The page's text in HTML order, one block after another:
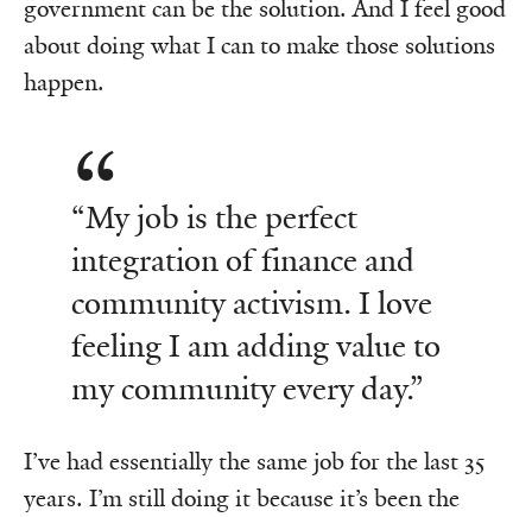
government can be the solution. And I feel good
about doing what I can to make those solutions
happen.
“My job is the perfect
integration of finance and
community activism. I love
feeling I am adding value to
my community every day.”
I’ve had essentially the same job for the last 35
years. I’m still doing it because it’s been the